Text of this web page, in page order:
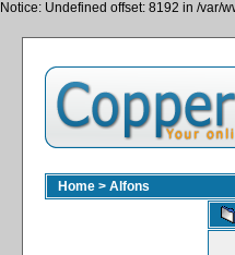
Notice: Undefined offset: 8192 in /var/
Home > Alfons